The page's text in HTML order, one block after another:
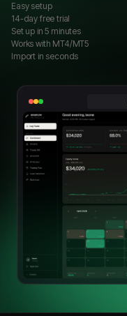
Easy setup
14-day free trial
Set up in 5 minutes
Works with MT4/MT5
Import in seconds